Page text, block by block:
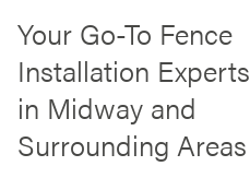
Your Go-To Fence
Installation Experts
in Midway and
Surrounding Areas